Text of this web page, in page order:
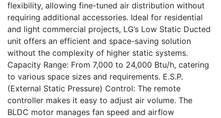
flexibility, allowing fine-tuned air distribution without
requiring additional accessories. Ideal for residential
and light commercial projects, LG’s Low Static Ducted
unit offers an efficient and space-saving solution
without the complexity of higher static systems.
Capacity Range: From 7,000 to 24,000 Btu/h, catering
to various space sizes and requirements. E.S.P.
(External Static Pressure) Control: The remote
controller makes it easy to adjust air volume. The
BLDC motor manages fan speed and airflow